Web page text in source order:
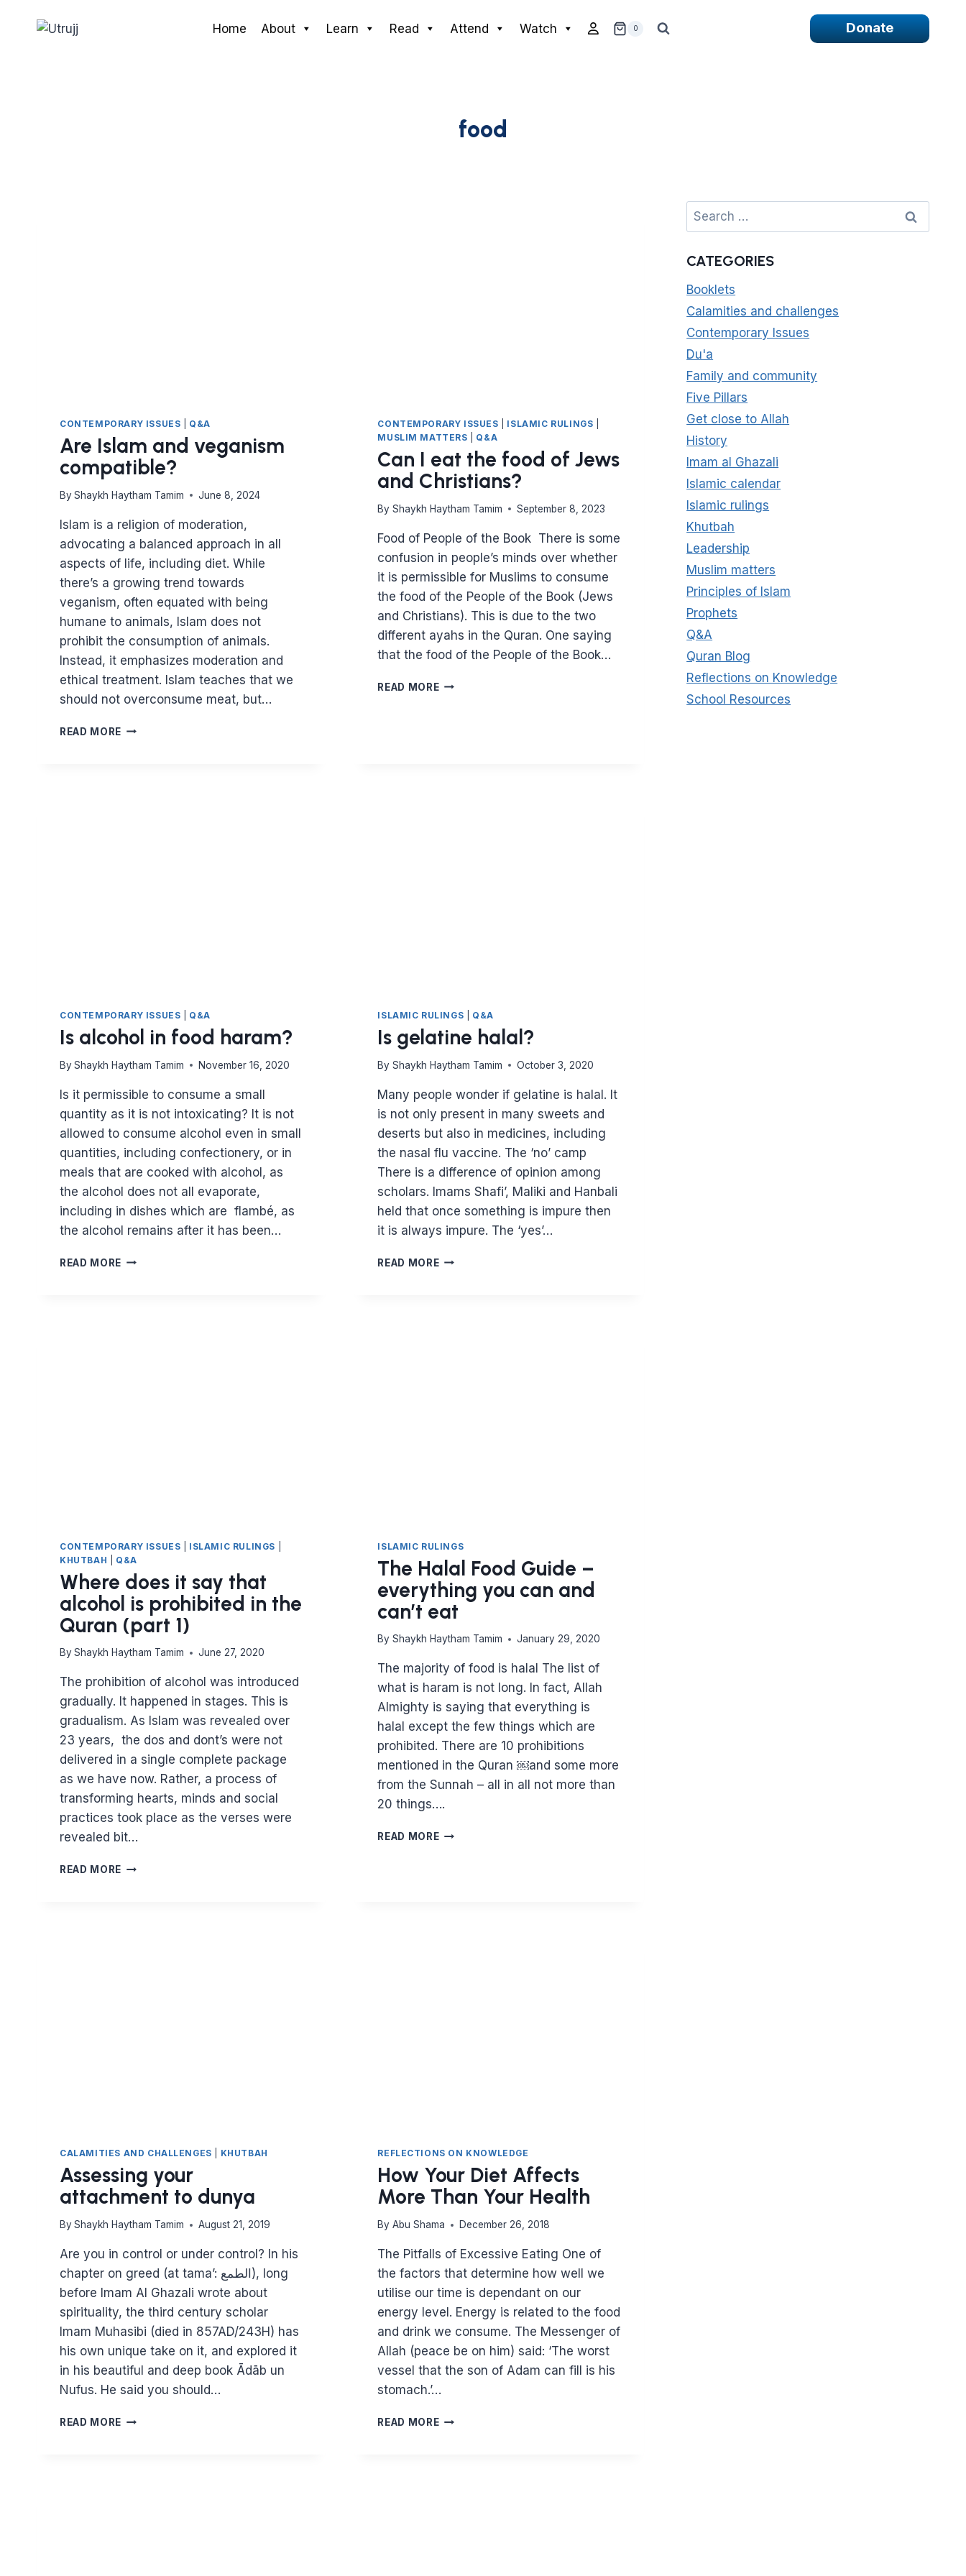
Home About Learn Read Attend Watch 0 Donate
food
CONTEMPORARY ISSUES Q&A
Are Islam and veganism
compatible?
By Shaykh Haytham Tamim June 8, 2024
Islam is a religion of moderation,
advocating a balanced approach in all
aspects of life, including diet. While
there’s a growing trend towards
veganism, often equated with being
humane to animals, Islam does not
prohibit the consumption of animals.
Instead, it emphasizes moderation and
ethical treatment. Islam teaches that we
should not overconsume meat, but…
READ MORE ARE
CONTEMPORARY ISSUES ISLAMIC RULINGS
MUSLIM MATTERS
Q&A
Can I eat the food of Jews
and Christians?
By Shaykh Haytham Tamim September 8, 2023
Food of People of the Book There is some
confusion in people’s minds over whether
it is permissible for Muslims to consume
the food of the People of the Book (Jews
and Christians). This is due to the two
different ayahs in the Quran. One saying
that the food of the People of the Book…
READ MORECAN
CONTEMPORARY ISSUES Q&A
Is alcohol in food haram?
By Shaykh Haytham Tamim November 16, 2020
Is it permissible to consume a small
quantity as it is not intoxicating? It is not
allowed to consume alcohol even in small
quantities, including confectionery, or in
meals that are cooked with alcohol, as
the alcohol does not all evaporate,
including in dishes which are flambé, as
the alcohol remains after it has been…
READ MORE IS
ISLAMIC RULINGS Q&A
Is gelatine halal?
By Shaykh Haytham Tamim October 3, 2020
Many people wonder if gelatine is halal. It
is not only present in many sweets and
deserts but also in medicines, including
the nasal flu vaccine. The ‘no’ camp
There is a difference of opinion among
scholars. Imams Shafi’, Maliki and Hanbali
held that once something is impure then
it is always impure. The ‘yes’…
READ MOREIS
CONTEMPORARY ISSUES ISLAMIC RULINGS
KHUTBAH
Q&A
Where does it say that
alcohol is prohibited in the
Quran (part 1)
By Shaykh Haytham Tamim June 27, 2020
The prohibition of alcohol was introduced
gradually. It happened in stages. This is
gradualism. As Islam was revealed over
23 years, the dos and dont’s were not
delivered in a single complete package
as we have now. Rather, a process of
transforming hearts, minds and social
practices took place as the verses were
revealed bit…
READ MORE WHERE
ISLAMIC RULINGS
The Halal Food Guide –
everything you can and
can’t eat
By Shaykh Haytham Tamim January 29, 2020
The majority of food is halal The list of
what is haram is not long. In fact, Allah
Almighty is saying that everything is
halal except the few things which are
prohibited. There are 10 prohibitions
mentioned in the Quran ￼and some more
from the Sunnah – all in all not more than
20 things….
READ MORETHE
CALAMITIES AND CHALLENGES KHUTBAH
Assessing your
attachment to dunya
By Shaykh Haytham Tamim August 21, 2019
Are you in control or under control? In his
chapter on greed (at tama’: الطمع), long
before Imam Al Ghazali wrote about
spirituality, the third century scholar
Imam Muhasibi (died in 857AD/243H) has
his own unique take on it, and explored it
in his beautiful and deep book Ādāb un
Nufus. He said you should…
READ MORE ASSESSING
REFLECTIONS ON KNOWLEDGE
How Your Diet Affects
More Than Your Health
By Abu Shama December 26, 2018
The Pitfalls of Excessive Eating One of
the factors that determine how well we
utilise our time is dependant on our
energy level. Energy is related to the food
and drink we consume. The Messenger of
Allah (peace be on him) said: ‘The worst
vessel that the son of Adam can fill is his
stomach.’…
READ MOREHOW
Search
for:
CATEGORIES
Booklets
Calamities and challenges
Contemporary Issues
Du'a
Family and community
Five Pillars
Get close to Allah
History
Imam al Ghazali
Islamic calendar
Islamic rulings
Khutbah
Leadership
Muslim matters
Principles of Islam
Prophets
Q&A
Quran Blog
Reflections on Knowledge
School Resources